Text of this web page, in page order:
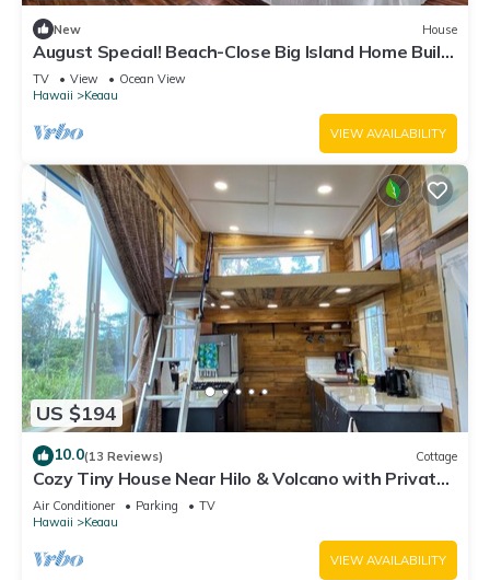
New House
August Special! Beach-Close Big Island Home Built
for Gathering
TV View
Ocean View
Hawaii
Keaau
VIEW AVAILABILITY
US $194
10.0(13 Reviews) Cottage
Cozy Tiny House Near Hilo & Volcano with Private
Outdoor Space
Air Conditioner Parking
TV
Hawaii
Keaau
VIEW AVAILABILITY